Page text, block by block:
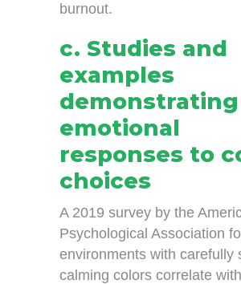
burnout.
c. Studies and
examples
demonstrating
emotional
responses to
choices
A 2019 survey by the
Psychological Association
environments with carefully
calming colors correlate with